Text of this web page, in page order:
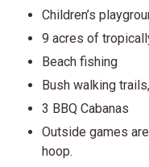
Children’s
9 acres of
Beach fishing
Bush walking
3 BBQ Cabanas
Outside games
hoop.